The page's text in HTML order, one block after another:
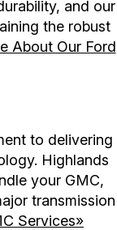
and our
the robust
About Our Ford
to delivering
Highlands
your GMC,
transmission
Services»